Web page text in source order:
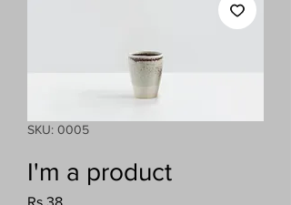
SKU: 0005
I'm a product
Rs 38Price